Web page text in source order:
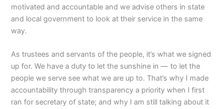
motivated and accountable and we advise others in state
and local government to look at their service in the same
way.
As trustees and servants of the people, it’s what we signed
up for. We have a duty to let the sunshine in — to let the
people we serve see what we are up to. That’s why I made
accountability through transparency a priority when I first
ran for secretary of state; and why I am still talking about it